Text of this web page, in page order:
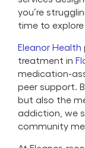
you’re
time to
Eleanor Health
treatment in
medication-
peer support.
but also the
addiction, we
community